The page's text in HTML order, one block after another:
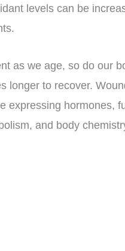
levels can be
as we age, so do our
longer to recover.
expressing hormones,
and body